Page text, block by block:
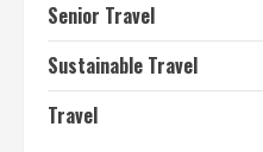
Senior Travel
Sustainable Travel
Travel